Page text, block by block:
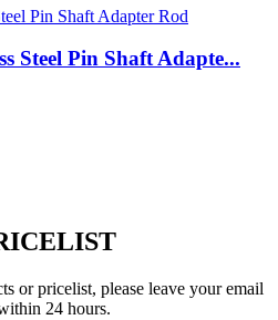
Steel Pin Shaft Adapte...
or pricelist, please leave your email
24 hours.